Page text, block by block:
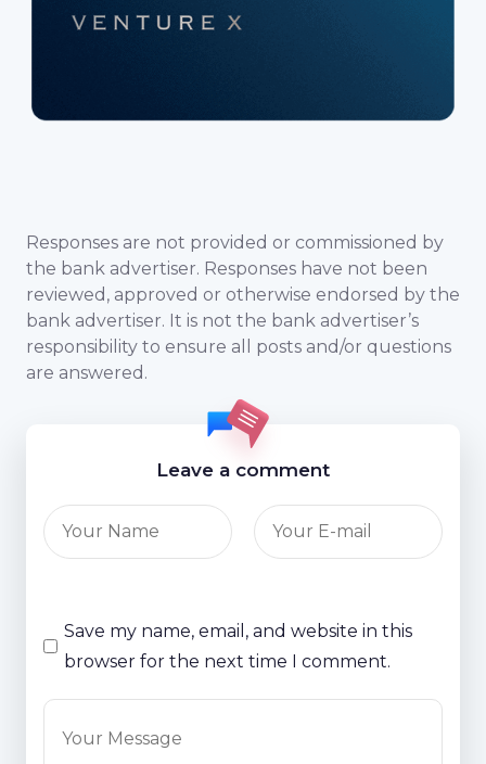
Responses are not provided or commissioned by
the bank advertiser. Responses have not been
reviewed, approved or otherwise endorsed by the
bank advertiser. It is not the bank advertiser’s
responsibility to ensure all posts and/or questions
are answered.
Leave a comment
Save my name, email, and website in this
browser for the next time I comment.